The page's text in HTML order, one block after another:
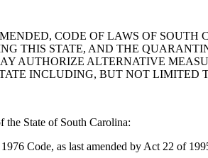
CODE OF LAWS OF
THIS STATE, AND THE
AUTHORIZE ALTERNATIVE
INCLUDING, BUT NOT LIMITED
the State of South Carolina:
Code, as last amended by Act 22 of